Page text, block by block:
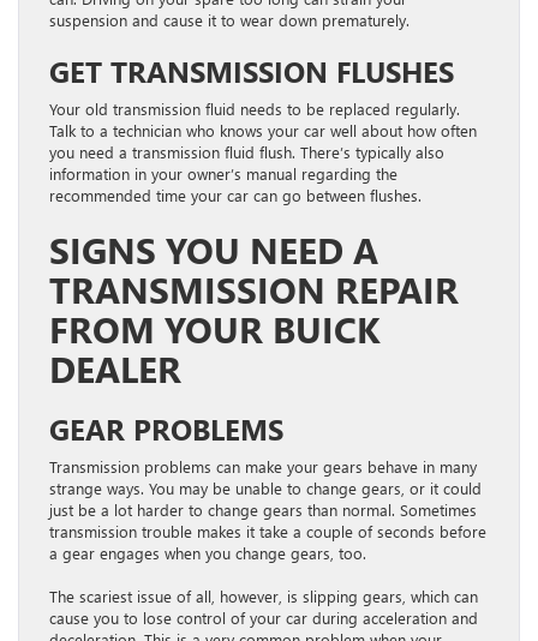
suspension and cause it to wear down prematurely.
GET TRANSMISSION FLUSHES
Your old transmission fluid needs to be replaced regularly.
Talk to a technician who knows your car well about how often
you need a transmission fluid flush. There’s typically also
information in your owner’s manual regarding the
recommended time your car can go between flushes.
SIGNS YOU NEED A
TRANSMISSION REPAIR
FROM YOUR BUICK
DEALER
GEAR PROBLEMS
Transmission problems can make your gears behave in many
strange ways. You may be unable to change gears, or it could
just be a lot harder to change gears than normal. Sometimes
transmission trouble makes it take a couple of seconds before
a gear engages when you change gears, too.
The scariest issue of all, however, is slipping gears, which can
cause you to lose control of your car during acceleration and